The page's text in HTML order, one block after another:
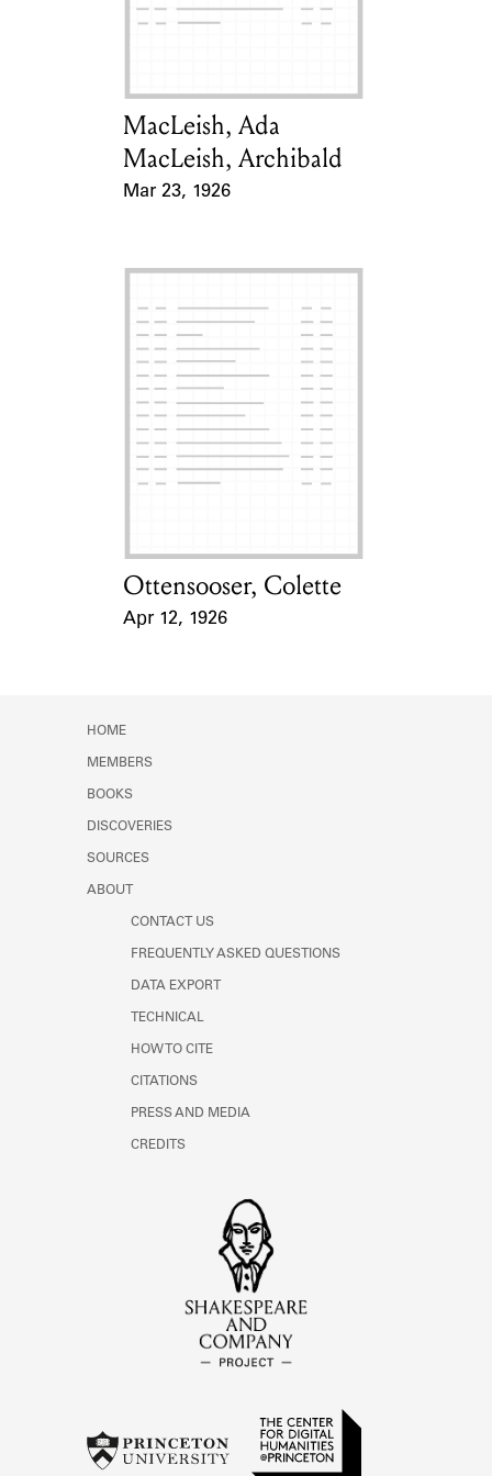
Learn about the Shakespeare and
Card Holder
MacLeish, Ada
MacLeish, Archibald
Mar 23, 1926
Card Holder
Ottensooser, Colette
Apr 12, 1926
HOME
MEMBERS
BOOKS
DISCOVERIES
SOURCES
ABOUT
CONTACT US
FREQUENTLY ASKED QUESTIONS
DATA EXPORT
TECHNICAL
HOW TO CITE
CITATIONS
PRESS AND MEDIA
CREDITS